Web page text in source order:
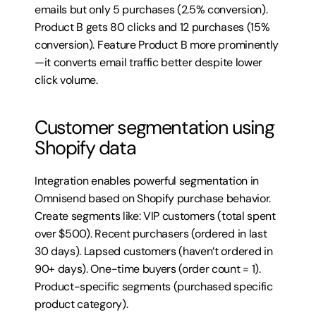
emails but only 5 purchases (2.5% conversion).
Product B gets 80 clicks and 12 purchases (15%
conversion). Feature Product B more prominently
—it converts email traffic better despite lower
click volume.
Customer segmentation using
Shopify data
Integration enables powerful segmentation in
Omnisend based on Shopify purchase behavior.
Create segments like: VIP customers (total spent
over $500). Recent purchasers (ordered in last
30 days). Lapsed customers (haven’t ordered in
90+ days). One-time buyers (order count = 1).
Product-specific segments (purchased specific
product category).